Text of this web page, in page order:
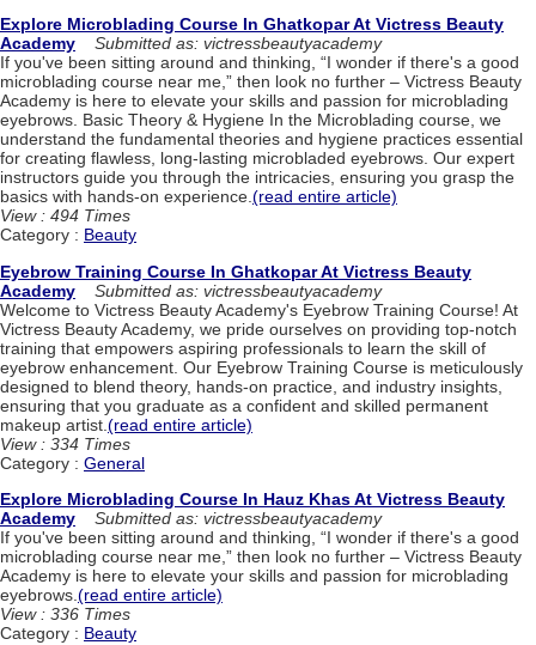
Explore Microblading Course In Ghatkopar At Victress Beauty
Academy
Submitted as: victressbeautyacademy
If you've been sitting around and thinking, “I wonder if there's a good
microblading course near me,” then look no further – Victress Beauty
Academy is here to elevate your skills and passion for microblading
eyebrows. Basic Theory & Hygiene In the Microblading course, we
understand the fundamental theories and hygiene practices essential
for creating flawless, long-lasting microbladed eyebrows. Our expert
instructors guide you through the intricacies, ensuring you grasp the
basics with hands-on experience.(read entire article)
View : 494 Times
Category : Beauty
Eyebrow Training Course In Ghatkopar At Victress Beauty
Academy
Submitted as: victressbeautyacademy
Welcome to Victress Beauty Academy's Eyebrow Training Course! At
Victress Beauty Academy, we pride ourselves on providing top-notch
training that empowers aspiring professionals to learn the skill of
eyebrow enhancement. Our Eyebrow Training Course is meticulously
designed to blend theory, hands-on practice, and industry insights,
ensuring that you graduate as a confident and skilled permanent
makeup artist. (read entire article)
View : 334 Times
Category : General
Explore Microblading Course In Hauz Khas At Victress Beauty
Academy
Submitted as: victressbeautyacademy
If you've been sitting around and thinking, “I wonder if there's a good
microblading course near me,” then look no further – Victress Beauty
Academy is here to elevate your skills and passion for microblading
eyebrows.(read entire article)
View : 336 Times
Category : Beauty